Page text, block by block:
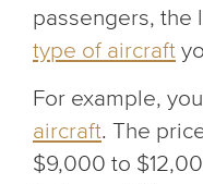
passengers, the
type of aircraft
For example,
aircraft. The
$9,000 to